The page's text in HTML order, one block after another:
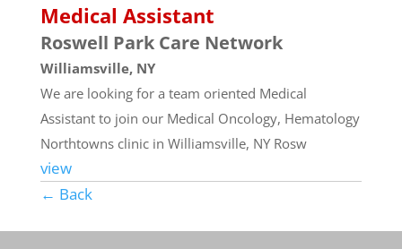
Medical Assistant
Roswell Park Care Network
Williamsville, NY
We are looking for a team oriented Medical
Assistant to join our Medical Oncology, Hematology
Northtowns clinic in Williamsville, NY Rosw
view
← Back